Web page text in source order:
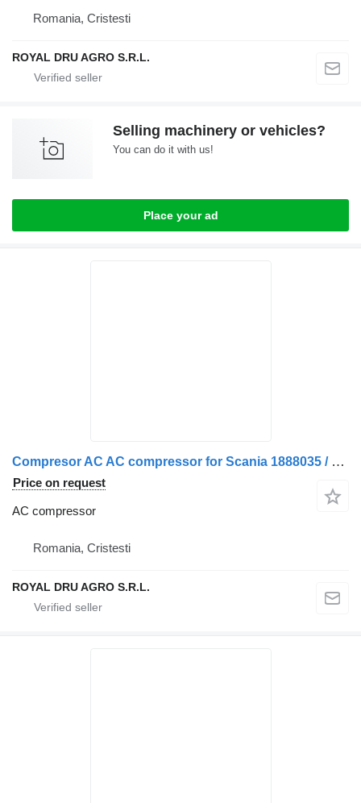
Romania, Cristesti
ROYAL DRU AGRO S.R.L.
Selling machinery or vehicles?
You can do it with us!
Place your ad
Compresor AC AC compressor for Scania 1888035 / 1412264 / 21184142 / 211841142 truck
Price on request
AC compressor
Romania, Cristesti
ROYAL DRU AGRO S.R.L.